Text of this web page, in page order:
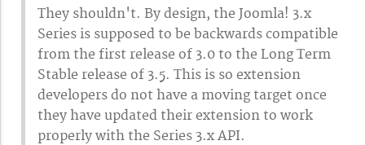
They shouldn't. By design, the Joomla! 3.x
Series is supposed to be backwards compatible
from the first release of 3.0 to the Long Term
Stable release of 3.5. This is so extension
developers do not have a moving target once
they have updated their extension to work
properly with the Series 3.x API.